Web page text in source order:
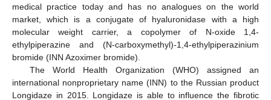
medical practice today and has no analogues on the world
market, which is a conjugate of hyaluronidase with a high
molecular weight carrier, a copolymer of N-oxide 1,4-
ethylpiperazine and (N-carboxymethyl)-1,4-ethylpiperazinium
bromide (INN Azoximer bromide).
The World Health Organization (WHO) assigned an
international nonproprietary name (INN) to the Russian product
Longidaze in 2015. Longidaze is able to influence the fibrotic